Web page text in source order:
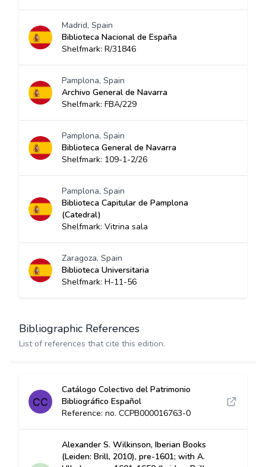
Madrid, Spain
Biblioteca Nacional de España
Shelfmark: R/31846
Pamplona, Spain
Archivo General de Navarra
Shelfmark: FBA/229
Pamplona, Spain
Biblioteca General de Navarra
Shelfmark: 109-1-2/26
Pamplona, Spain
Biblioteca Capitular de Pamplona
(Catedral)
Shelfmark: Vitrina sala
Zaragoza, Spain
Biblioteca Universitaria
Shelfmark: H-11-56
Bibliographic References
List of references that cite this edition.
Catálogo Colectivo del Patrimonio
Bibliográfico Español
Reference: no. CCPB000016763-0
Alexander S. Wilkinson, Iberian Books
(Leiden: Brill, 2010), pre-1601; with A.